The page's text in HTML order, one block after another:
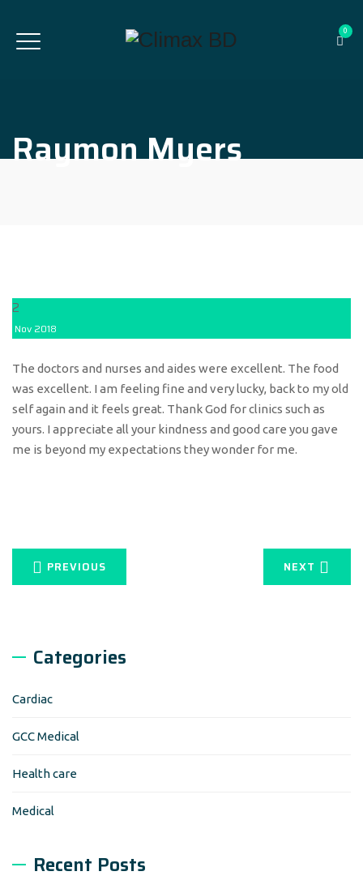
0
Raymon Myers
2
Nov 2018
The doctors and nurses and aides were excellent. The food
was excellent. I am feeling fine and very lucky, back to my old
self again and it feels great. Thank God for clinics such as
yours. I appreciate all your kindness and good care you gave
me is beyond my expectations they wonder for me.
PREVIOUS NEXT
Categories
Cardiac
GCC Medical
Health care
Medical
Recent Posts